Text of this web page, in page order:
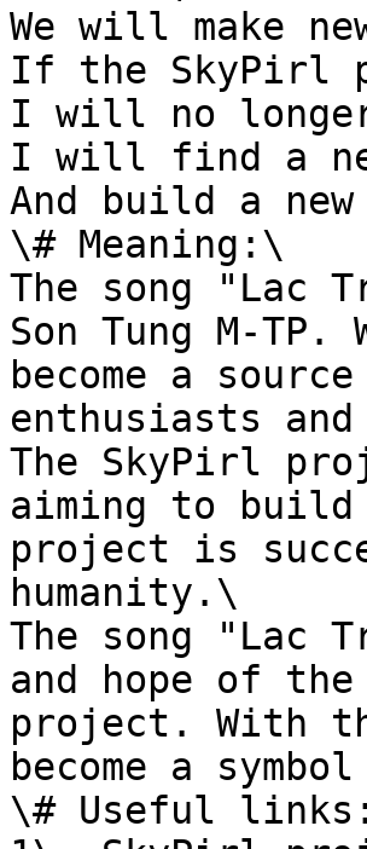
We will make
If the SkyPirl
I will no
I will find a
And build a
\# Meaning:\
The song "Lac
Son Tung M-
become a
enthusiasts
The SkyPirl
aiming to build
project is
humanity.\
The song "Lac
and hope of
project. With
become a
\# Useful